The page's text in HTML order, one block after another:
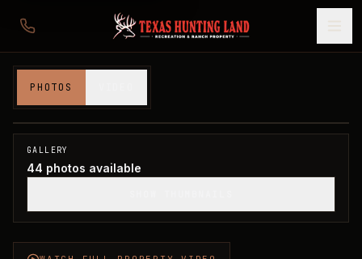
PHOTOS
Taylor County, TX
SOLD
GALLERY
44 photos available